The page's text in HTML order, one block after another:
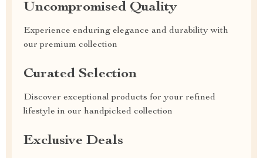
Uncompromised Quality
Experience enduring elegance and durability with
our premium collection
Curated Selection
Discover exceptional products for your refined
lifestyle in our handpicked collection
Exclusive Deals